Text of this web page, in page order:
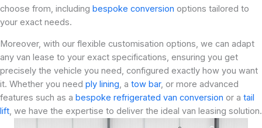
choose from, including bespoke conversion options tailored to
your exact needs.
Moreover, with our flexible customisation options, we can adapt
any van lease to your exact specifications, ensuring you get
precisely the vehicle you need, configured exactly how you want
it. Whether you need ply lining, a tow bar, or more advanced
features such as a bespoke refrigerated van conversion or a tail
lift, we have the expertise to deliver the ideal van leasing solution.